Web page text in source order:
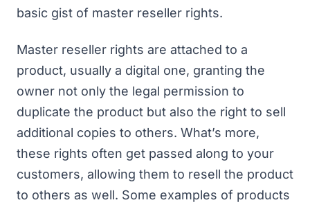
basic gist of master reseller rights.
Master reseller rights are attached to a
product, usually a digital one, granting the
owner not only the legal permission to
duplicate the product but also the right to sell
additional copies to others. What’s more,
these rights often get passed along to your
customers, allowing them to resell the product
to others as well. Some examples of products